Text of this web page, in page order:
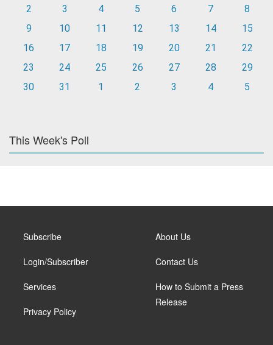
2
3 4 5 6 7
8
9
10 11 12 13 14
15
16
17 18 19 20 21
22
23
24 25 26 27 28
29
30
31 1 2 3 4 5
This Week's Poll
Subscribe
Login/Subscriber
Services
Privacy Policy
About Us
Contact Us
How to Submit a Press
Release